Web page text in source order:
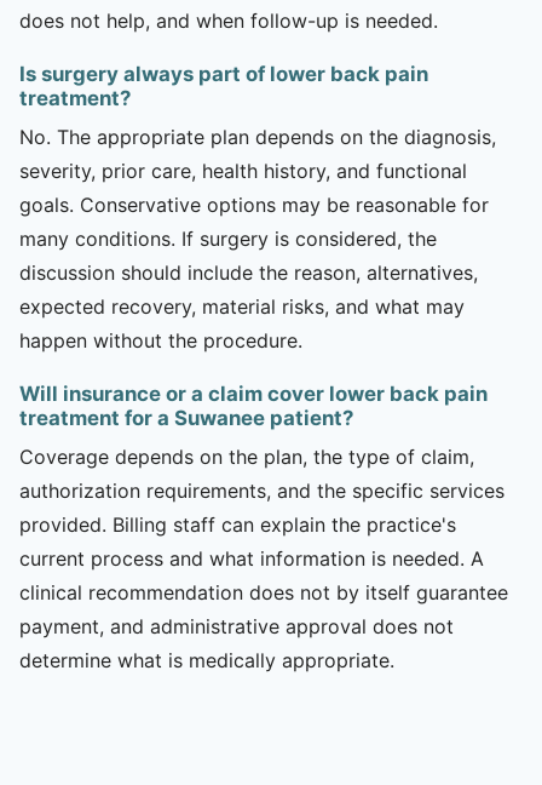
does not help, and when follow-up is needed.
Is surgery always part of lower back pain
treatment?
No. The appropriate plan depends on the diagnosis,
severity, prior care, health history, and functional
goals. Conservative options may be reasonable for
many conditions. If surgery is considered, the
discussion should include the reason, alternatives,
expected recovery, material risks, and what may
happen without the procedure.
Will insurance or a claim cover lower back pain
treatment for a Suwanee patient?
Coverage depends on the plan, the type of claim,
authorization requirements, and the specific services
provided. Billing staff can explain the practice's
current process and what information is needed. A
clinical recommendation does not by itself guarantee
payment, and administrative approval does not
determine what is medically appropriate.